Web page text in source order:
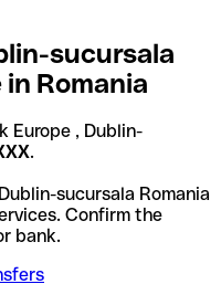
sucursala
in Romania
Europe , Dublin-
.
sucursala Romania
Confirm the
bank.